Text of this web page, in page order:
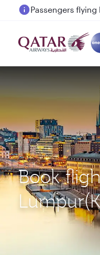
Passengers
Book